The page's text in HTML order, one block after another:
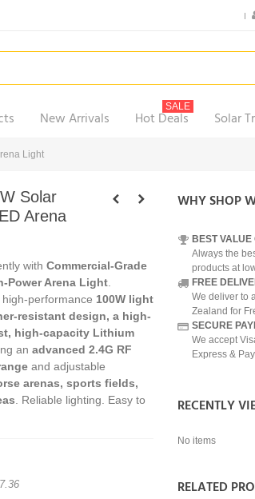
New Arrivals Hot Deals
SALE
Solar
Light
WHY SHOP
BEST
Always the
products at
FREE
We deliver to
Zealand for
SECURE
We accept
Express &
RECENTLY
No items
RELATED
Solar
Arena
with Commercial-Grade
Power Arena Light
performance 100W light
resistant design, a high-
high-capacity Lithium
an advanced 2.4G RF
and adjustable
arenas, sports fields,
. Reliable lighting. Easy to